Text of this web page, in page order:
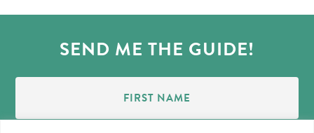
SEND ME THE GUIDE!
First